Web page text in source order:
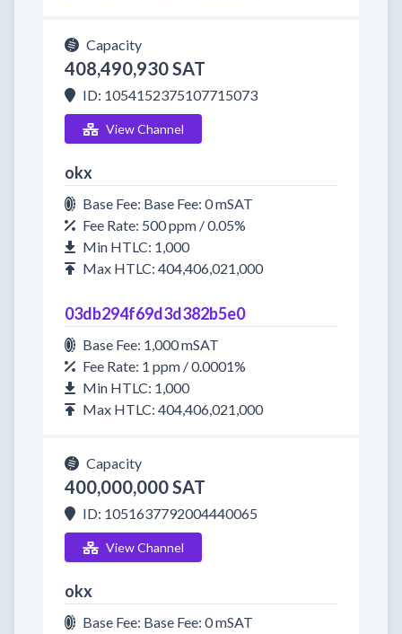
Capacity
408,490,930 SAT
ID: 1054152375107715073
View Channel
okx
Base Fee: Base Fee: 0 mSAT
Fee Rate: 500 ppm / 0.05%
Min HTLC: 1,000
Max HTLC: 404,406,021,000
03db294f69d3d382b5e0
Base Fee: 1,000 mSAT
Fee Rate: 1 ppm / 0.0001%
Min HTLC: 1,000
Max HTLC: 404,406,021,000
Capacity
400,000,000 SAT
ID: 1051637792004440065
View Channel
okx
Base Fee: Base Fee: 0 mSAT